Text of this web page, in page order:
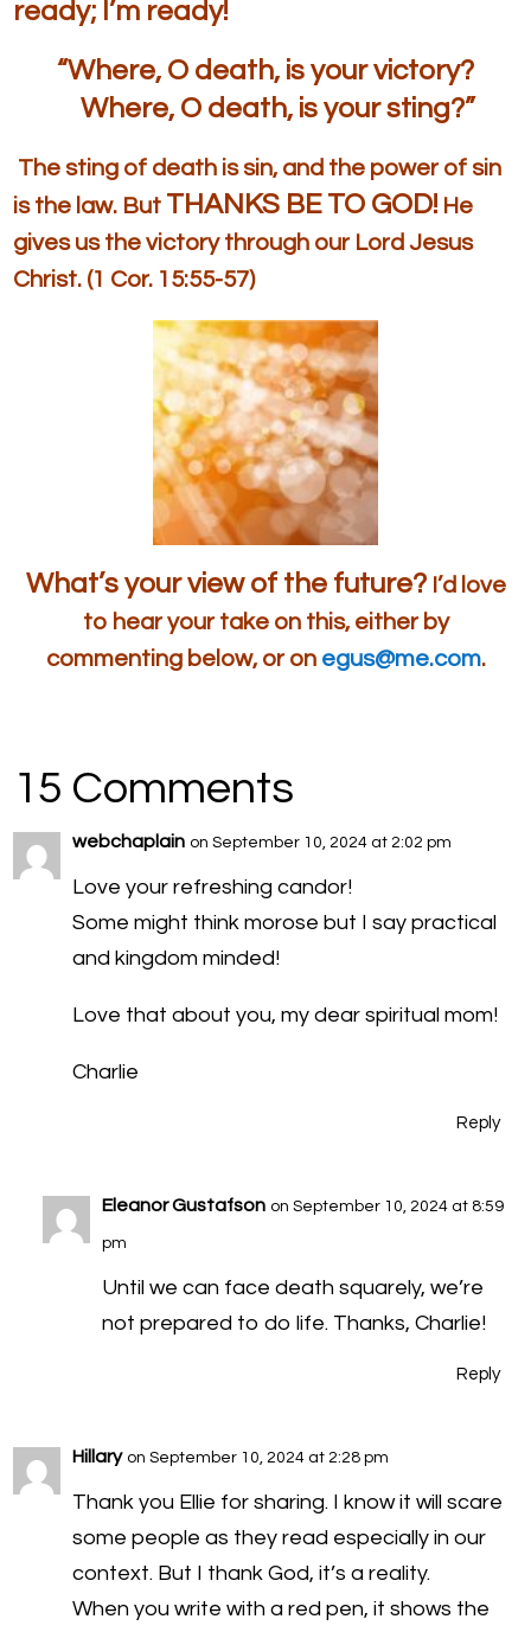
ready; I’m ready!
“Where, O death, is your victory?
Where, O death, is your sting?”
The sting of death is sin, and the power of sin
is the law. But THANKS BE TO GOD! He
gives us the victory through our Lord Jesus
Christ. (1 Cor. 15:55-57)
What’s your view of the future?I’d love
to hear your take on this, either by
commenting below, or on egus@me.com.
15 Comments
webchaplain on September 10, 2024 at 2:02 pm
Love your refreshing candor!
Some might think morose but I say practical
and kingdom minded!
Love that about you, my dear spiritual mom!
Charlie
Reply
Eleanor Gustafson on September 10, 2024 at 8:59
pm
Until we can face death squarely, we’re
not prepared to do life. Thanks, Charlie!
Reply
Hillary on September 10, 2024 at 2:28 pm
Thank you Ellie for sharing. I know it will scare
some people as they read especially in our
context. But I thank God, it’s a reality.
When you write with a red pen, it shows the